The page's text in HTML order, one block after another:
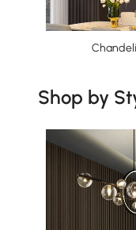
Shop by